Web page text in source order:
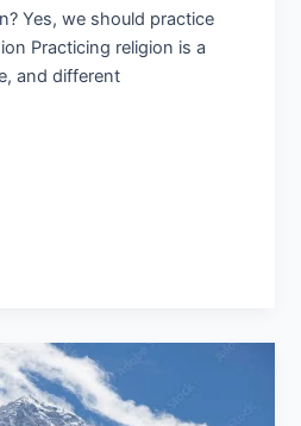
Yes, we should practice
Practicing religion is a
and different